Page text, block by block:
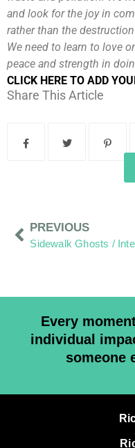
and look for the joy in
rather than the
We need to learn to love
peace and strength in
CLICK HERE TO ADD
Share This Article
PREVIOUS
Every
individual
someone